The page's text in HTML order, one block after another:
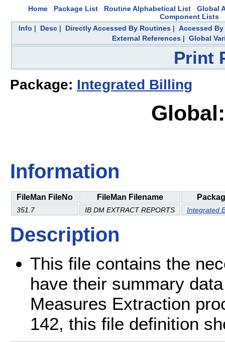
Home Package List Routine Alphabetical List
Global
Component Lists
Info | Desc| Directly Accessed By Routines| Accessed
External References | Global
Print
Package: Integrated Billing
Information
FileMan FileNo FileMan Filename
351.7 IB DM EXTRACT REPORTS Integrated
Description
This file contains the
have their summary
Measures Extraction
142, this file definition